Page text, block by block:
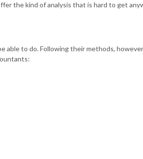
the kind of analysis that is hard to get
to do. Following their methods,